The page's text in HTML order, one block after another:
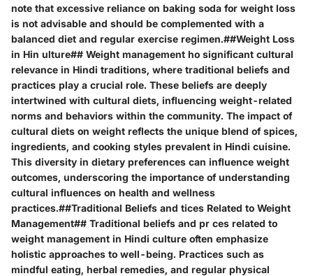
note that excessive reliance on baking soda for weight loss
is not advisable and should be complemented with a
balanced diet and regular exercise regimen.##Weight Loss
in Hin ulture## Weight management ho significant cultural
relevance in Hindi traditions, where traditional beliefs and
practices play a crucial role. These beliefs are deeply
intertwined with cultural diets, influencing weight-related
norms and behaviors within the community. The impact of
cultural diets on weight reflects the unique blend of spices,
ingredients, and cooking styles prevalent in Hindi cuisine.
This diversity in dietary preferences can influence weight
outcomes, underscoring the importance of understanding
cultural influences on health and wellness
practices.##Traditional Beliefs and tices Related to Weight
Management## Traditional beliefs and pr ces related to
weight management in Hindi culture often emphasize
holistic approaches to well-being. Practices such as
mindful eating, herbal remedies, and regular physical